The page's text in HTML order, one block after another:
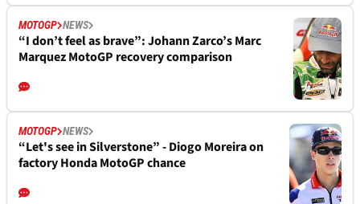
MOTOGP NEWS
“I don’t feel as brave”: Johann Zarco’s Marc
Marquez MotoGP recovery comparison
MOTOGP NEWS
“Let's see in Silverstone” - Diogo Moreira on
factory Honda MotoGP chance